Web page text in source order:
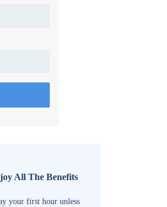
All The Benefits
your first hour unless